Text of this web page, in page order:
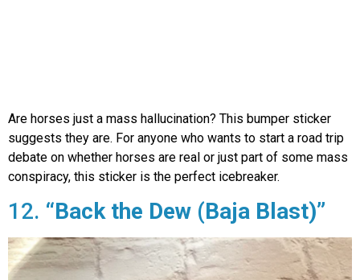
Are horses just a mass hallucination? This bumper sticker
suggests they are. For anyone who wants to start a road trip
debate on whether horses are real or just part of some mass
conspiracy, this sticker is the perfect icebreaker.
12. “Back the Dew (Baja Blast)”